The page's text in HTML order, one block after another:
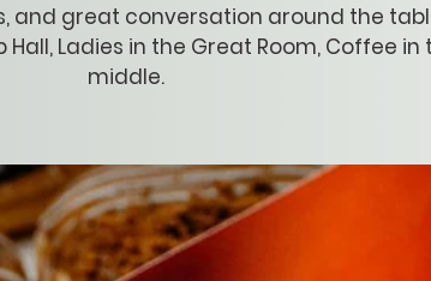
and great conversation around the
Hall, Ladies in the Great Room, Coffee in
middle.